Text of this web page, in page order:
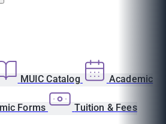
MUIC Catalog Academic
Forms Tuition & Fees